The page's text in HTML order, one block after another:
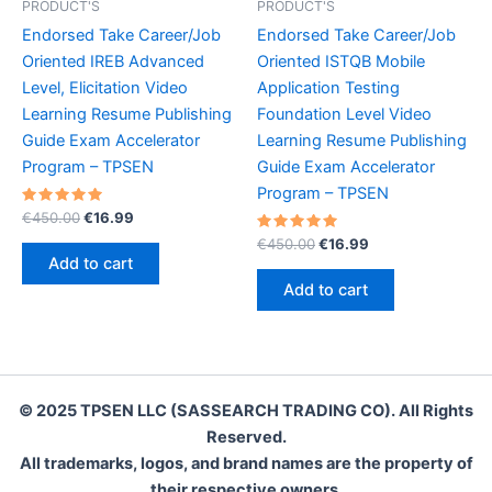
PRODUCT'S
Endorsed Take Career/Job
Oriented IREB Advanced
Level, Elicitation Video
Learning Resume Publishing
Guide Exam Accelerator
Program – TPSEN
Rated
5.00
out of 5
€450.00Original
€450.00.
€16.99
Add to cart
PRODUCT'S
Endorsed Take Career/Job
Oriented ISTQB Mobile
Application Testing
Foundation Level Video
Learning Resume Publishing
Guide Exam Accelerator
Program – TPSEN
Rated
5.00
out of 5
€450.00Original
€450.00.
€16.99
Add to cart
© 2025 TPSEN LLC (SASSEARCH TRADING CO). All Rights
Reserved.
All trademarks, logos, and brand names are the property of